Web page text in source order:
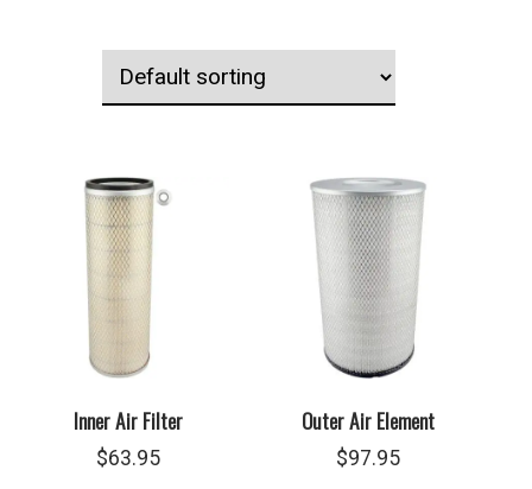
Inner Air Filter
$63.95
Outer Air Element
$97.95